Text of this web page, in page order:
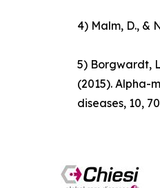
4) Malm, D., &
5) Borgwardt,
(2015). Alpha-
diseases, 10,